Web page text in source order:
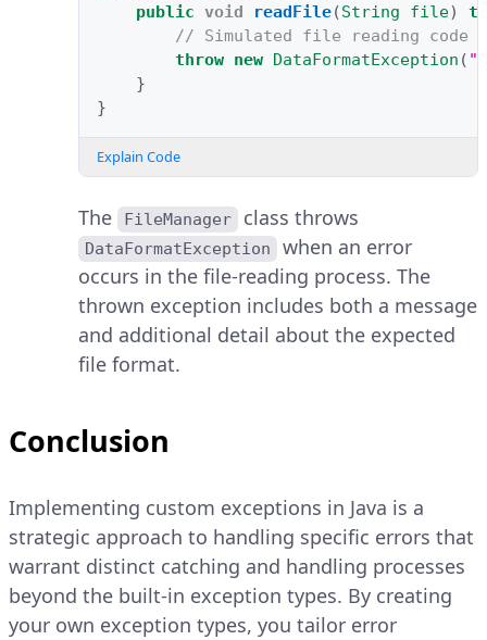
public void readFile(String file)
// Simulated file reading code
throw new DataFormatException (
}
}
Explain Code
The FileManager class throws
DataFormatException
when an error
occurs in the file-reading process. The
thrown exception includes both a message
and additional detail about the expected
file format.
Conclusion
Implementing custom exceptions in Java is a
strategic approach to handling specific errors that
warrant distinct catching and handling processes
beyond the built-in exception types. By creating
your own exception types, you tailor error